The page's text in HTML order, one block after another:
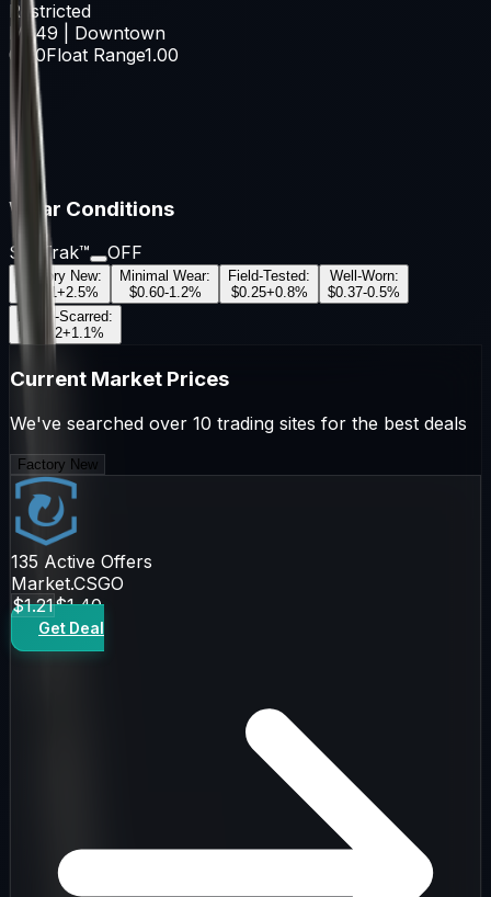
Restricted
M249 | Downtown
0.00Float Range1.00
Wear Conditions
StatTrak™ OFF
Factory New:
$1.21+2.5%
Minimal Wear:
$0.60-1.2%
Field-Tested:
$0.25+0.8%
Well-Worn:
$0.37-0.5%
Battle-Scarred:
$0.22+1.1%
Current Market Prices
We've searched over 10 trading sites for the best deals
Factory New
135 Active Offers
Market.CSGO
$1.21$1.40
Get Deal